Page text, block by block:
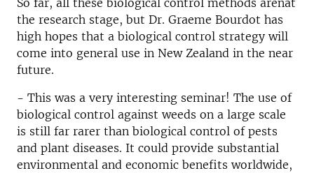
So far, all these biological control methods arenat
the research stage, but Dr. Graeme Bourdot has
high hopes that a biological control strategy will
come into general use in New Zealand in the near
future.
- This was a very interesting seminar! The use of
biological control against weeds on a large scale
is still far rarer than biological control of pests
and plant diseases. It could provide substantial
environmental and economic benefits worldwide,